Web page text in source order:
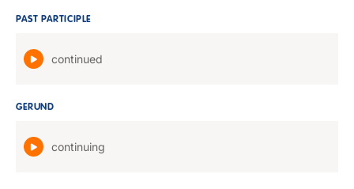
PAST PARTICIPLE
continued
GERUND
continuing